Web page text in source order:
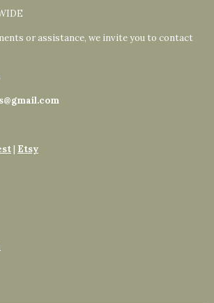
or assistance, we invite you to contact
| Etsy